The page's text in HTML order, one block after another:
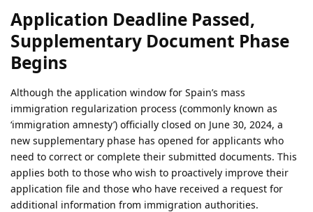
Application Deadline Passed,
Supplementary Document Phase
Begins
Although the application window for Spain’s mass
immigration regularization process (commonly known as
‘immigration amnesty’) officially closed on June 30, 2024, a
new supplementary phase has opened for applicants who
need to correct or complete their submitted documents. This
applies both to those who wish to proactively improve their
application file and those who have received a request for
additional information from immigration authorities.